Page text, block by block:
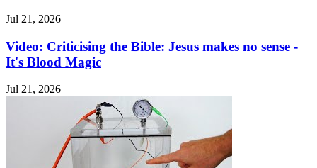
Jul 21, 2026
Video: Criticising the Bible: Jesus makes no sense -
It's Blood Magic
Jul 21, 2026